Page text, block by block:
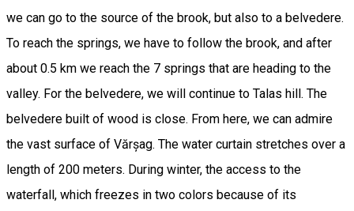
we can go to the source of the brook, but also to a belvedere.
To reach the springs, we have to follow the brook, and after
about 0.5 km we reach the 7 springs that are heading to the
valley. For the belvedere, we will continue to Talas hill. The
belvedere built of wood is close. From here, we can admire
the vast surface of Vărșag. The water curtain stretches over a
length of 200 meters. During winter, the access to the
waterfall, which freezes in two colors because of its